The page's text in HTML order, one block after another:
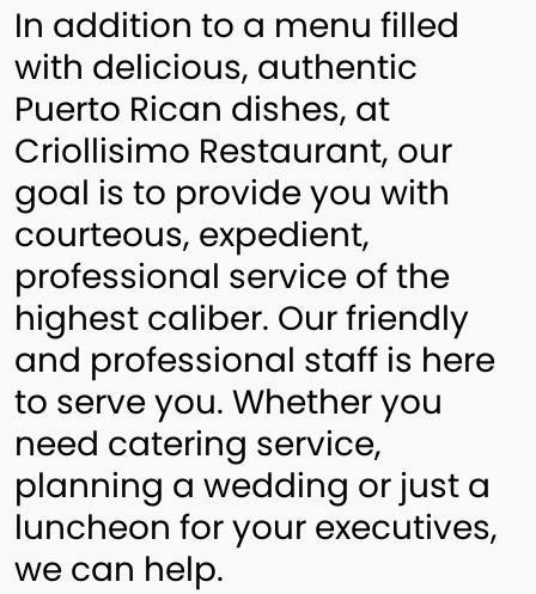
In addition to a menu filled
with delicious, authentic
Puerto Rican dishes, at
Criollisimo Restaurant, our
goal is to provide you with
courteous, expedient,
professional service of the
highest caliber. Our friendly
and professional staff is here
to serve you. Whether you
need catering service,
planning a wedding or just a
luncheon for your executives,
we can help.